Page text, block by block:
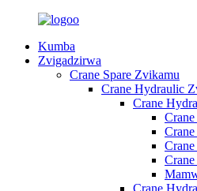
Kumba
Zvigadzirwa
Crane Spare Zvikamu
Crane Hydraulic
Crane
Crane